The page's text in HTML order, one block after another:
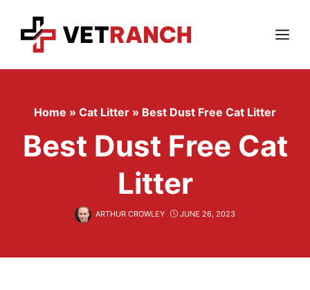
content
Menu
Home » Cat Litter » Best Dust Free Cat Litter
Best Dust Free Cat
Litter
ARTHUR CROWLEY JUNE 26, 2023